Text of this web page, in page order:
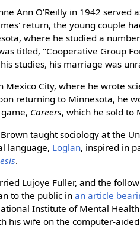
Ann O'Reilly in 1942 served
return, the young couple
where he studied a
titled, "Cooperative Group
studies, his marriage was
Mexico City, where he wrote
returning to Minnesota, he
Careers, which he sold to
taught sociology at the
language, Loglan, inspired in
.
Lujoye Fuller, and the
to the public inan article
Institute of Mental
his wife on the computer-